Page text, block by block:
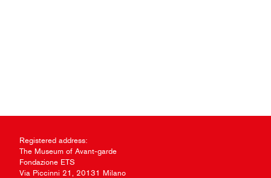
Registered address:
The Museum of Avant-garde
Fondazione ETS
Via Piccinni 21, 20131 Milano